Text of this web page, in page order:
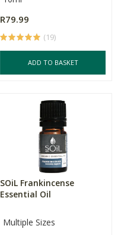
R79.99
(19)
ADD TO BASKET
SOiL Frankincense
Essential Oil
Multiple Sizes